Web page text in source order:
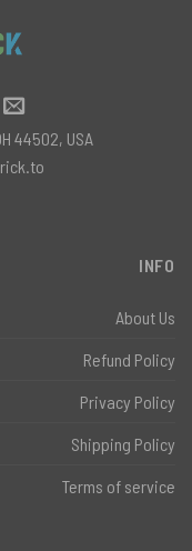
INFO
About Us
Refund Policy
Privacy Policy
Shipping Policy
Terms of service
44502, USA